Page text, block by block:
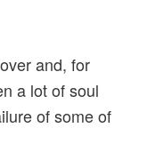
and, for
a lot of soul
of some of